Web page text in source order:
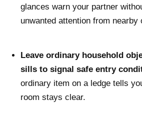
glances warn your partner
unwanted attention from nearby
Leave ordinary household
sills to signal safe entry
ordinary item on a ledge tells
room stays clear.